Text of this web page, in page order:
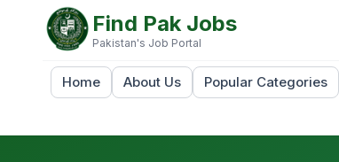
Find Pak Jobs
Pakistan's Job Portal
Home About Us Popular Categories